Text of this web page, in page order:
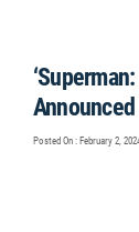
Posted On : February 2,